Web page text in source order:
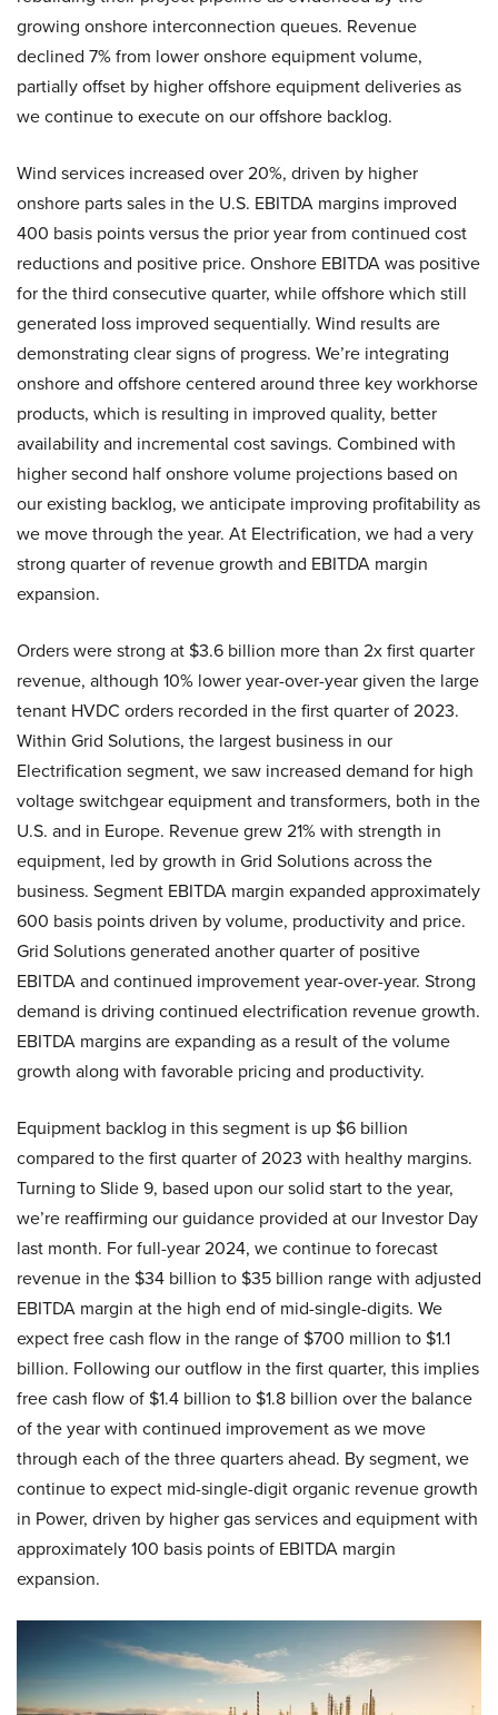
growing onshore interconnection queues. Revenue
declined 7% from lower onshore equipment volume,
partially offset by higher offshore equipment deliveries as
we continue to execute on our offshore backlog.
Wind services increased over 20%, driven by higher
onshore parts sales in the U.S. EBITDA margins improved
400 basis points versus the prior year from continued cost
reductions and positive price. Onshore EBITDA was positive
for the third consecutive quarter, while offshore which still
generated loss improved sequentially. Wind results are
demonstrating clear signs of progress. We’re integrating
onshore and offshore centered around three key workhorse
products, which is resulting in improved quality, better
availability and incremental cost savings. Combined with
higher second half onshore volume projections based on
our existing backlog, we anticipate improving profitability as
we move through the year. At Electrification, we had a very
strong quarter of revenue growth and EBITDA margin
expansion.
Orders were strong at $3.6 billion more than 2x first quarter
revenue, although 10% lower year-over-year given the large
tenant HVDC orders recorded in the first quarter of 2023.
Within Grid Solutions, the largest business in our
Electrification segment, we saw increased demand for high
voltage switchgear equipment and transformers, both in the
U.S. and in Europe. Revenue grew 21% with strength in
equipment, led by growth in Grid Solutions across the
business. Segment EBITDA margin expanded approximately
600 basis points driven by volume, productivity and price.
Grid Solutions generated another quarter of positive
EBITDA and continued improvement year-over-year. Strong
demand is driving continued electrification revenue growth.
EBITDA margins are expanding as a result of the volume
growth along with favorable pricing and productivity.
Equipment backlog in this segment is up $6 billion
compared to the first quarter of 2023 with healthy margins.
Turning to Slide 9, based upon our solid start to the year,
we’re reaffirming our guidance provided at our Investor Day
last month. For full-year 2024, we continue to forecast
revenue in the $34 billion to $35 billion range with adjusted
EBITDA margin at the high end of mid-single-digits. We
expect free cash flow in the range of $700 million to $1.1
billion. Following our outflow in the first quarter, this implies
free cash flow of $1.4 billion to $1.8 billion over the balance
of the year with continued improvement as we move
through each of the three quarters ahead. By segment, we
continue to expect mid-single-digit organic revenue growth
in Power, driven by higher gas services and equipment with
approximately 100 basis points of EBITDA margin
expansion.